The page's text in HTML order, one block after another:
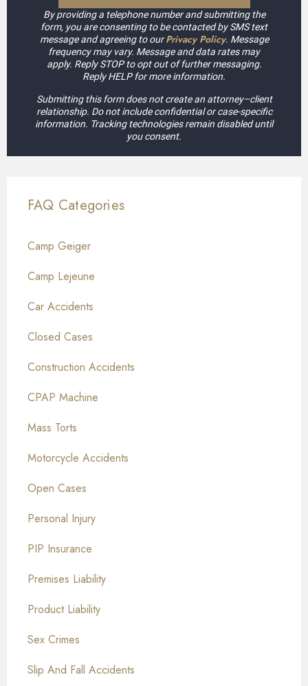
By providing a telephone number and submitting the
form, you are consenting to be contacted by SMS text
message and agreeing to ourPrivacy Policy. Message
frequency may vary. Message and data rates may
apply. Reply STOP to opt out of further messaging.
Reply HELP for more information.
Submitting this form does not create an attorney–client
relationship. Do not include confidential or case-specific
information. Tracking technologies remain disabled until
you consent.
FAQ Categories
Camp Geiger
Camp Lejeune
Car Accidents
Closed Cases
Construction Accidents
CPAP Machine
Mass Torts
Motorcycle Accidents
Open Cases
Personal Injury
PIP Insurance
Premises Liability
Product Liability
Sex Crimes
Slip And Fall Accidents